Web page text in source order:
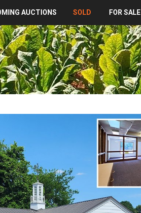
AUCTIONS SOLD FOR SALE